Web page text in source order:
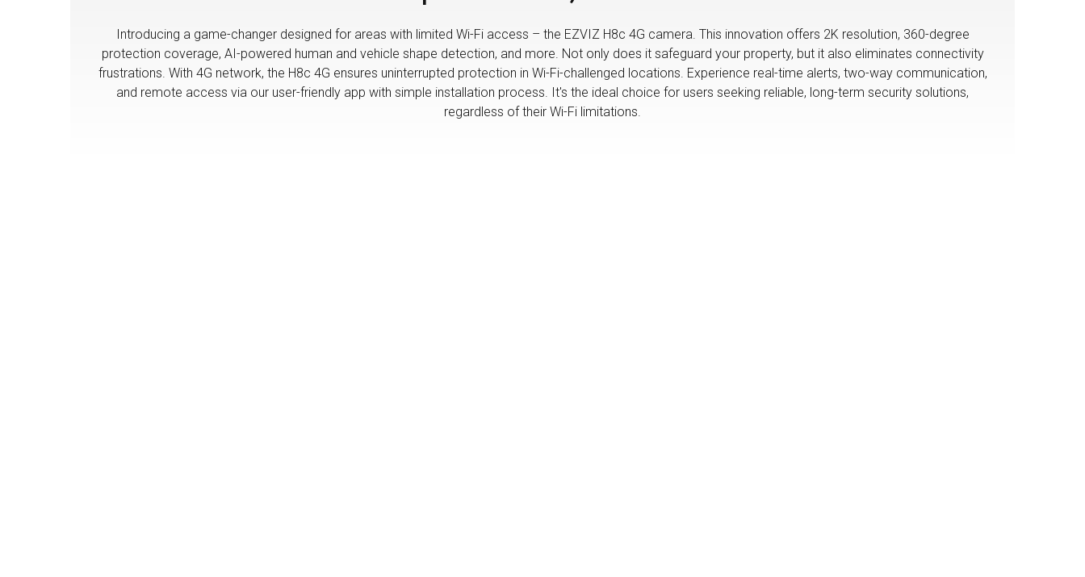
Introducing a game-changer designed for areas with limited Wi-Fi access – the EZVIZ H8c 4G camera. This innovation offers 2K resolution, 360-degree
protection coverage, AI-powered human and vehicle shape detection, and more. Not only does it safeguard your property, but it also eliminates connectivity
frustrations. With 4G network, the H8c 4G ensures uninterrupted protection in Wi-Fi-challenged locations. Experience real-time alerts, two-way communication,
and remote access via our user-friendly app with simple installation process. It's the ideal choice for users seeking reliable, long-term security solutions,
regardless of their Wi-Fi limitations.